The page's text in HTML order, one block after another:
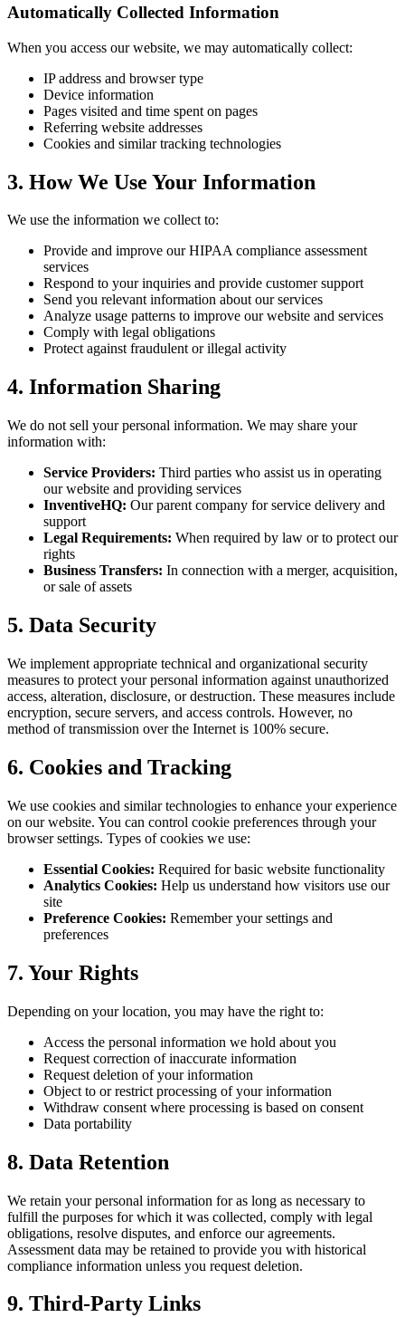
Automatically Collected Information
When you access our website, we may automatically collect:
IP address and browser type
Device information
Pages visited and time spent on pages
Referring website addresses
Cookies and similar tracking technologies
3. How We Use Your Information
We use the information we collect to:
Provide and improve our HIPAA compliance assessment
services
Respond to your inquiries and provide customer support
Send you relevant information about our services
Analyze usage patterns to improve our website and services
Comply with legal obligations
Protect against fraudulent or illegal activity
4. Information Sharing
We do not sell your personal information. We may share your
information with:
Service Providers: Third parties who assist us in operating
our website and providing services
InventiveHQ: Our parent company for service delivery and
support
Legal Requirements: When required by law or to protect our
rights
Business Transfers: In connection with a merger, acquisition,
or sale of assets
5. Data Security
We implement appropriate technical and organizational security
measures to protect your personal information against unauthorized
access, alteration, disclosure, or destruction. These measures include
encryption, secure servers, and access controls. However, no
method of transmission over the Internet is 100% secure.
6. Cookies and Tracking
We use cookies and similar technologies to enhance your experience
on our website. You can control cookie preferences through your
browser settings. Types of cookies we use:
Essential Cookies: Required for basic website functionality
Analytics Cookies: Help us understand how visitors use our
site
Preference Cookies: Remember your settings and
preferences
7. Your Rights
Depending on your location, you may have the right to:
Access the personal information we hold about you
Request correction of inaccurate information
Request deletion of your information
Object to or restrict processing of your information
Withdraw consent where processing is based on consent
Data portability
8. Data Retention
We retain your personal information for as long as necessary to
fulfill the purposes for which it was collected, comply with legal
obligations, resolve disputes, and enforce our agreements.
Assessment data may be retained to provide you with historical
compliance information unless you request deletion.
9. Third-Party Links